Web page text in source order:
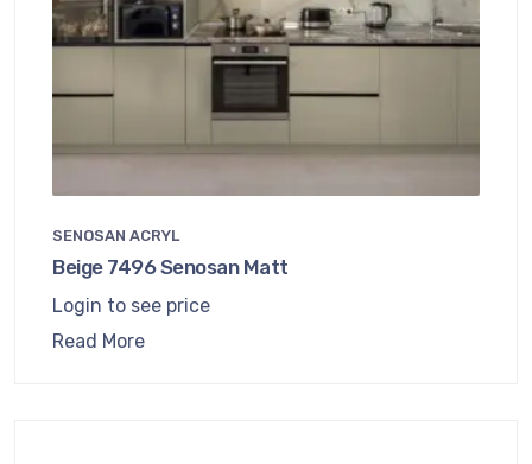
SENOSAN ACRYL
Beige 7496 Senosan Matt
Login to see price
Read More